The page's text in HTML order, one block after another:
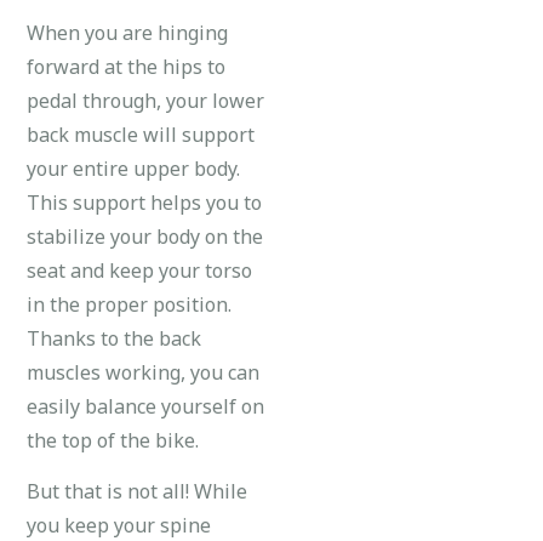
When you are hinging
forward at the hips to
pedal through, your lower
back muscle will support
your entire upper body.
This support helps you to
stabilize your body on the
seat and keep your torso
in the proper position.
Thanks to the back
muscles working, you can
easily balance yourself on
the top of the bike.
But that is not all! While
you keep your spine